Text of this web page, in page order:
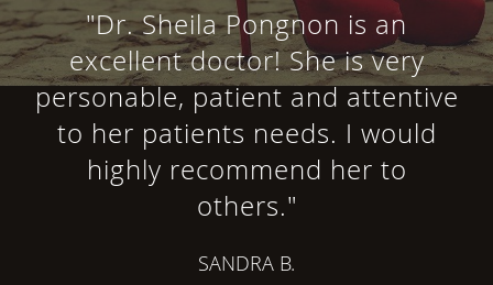
"Dr. Sheila Pongnon is an
excellent doctor! She is very
personable, patient and attentive
to her patients needs. I would
highly recommend her to
others."
SANDRA B.